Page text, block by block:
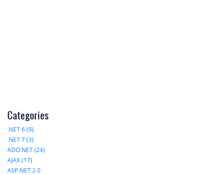
Categories
.NET 6 (9)
.NET 7 (3)
ADO.NET (24)
AJAX (17)
ASP.NET 2.0